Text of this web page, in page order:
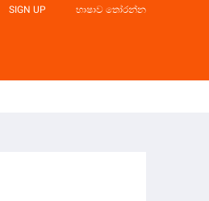
SIGN UP භාෂාව තෝරන්න